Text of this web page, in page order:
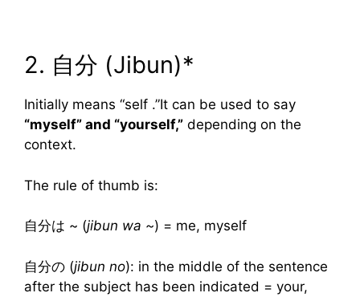
2. 自分 (Jibun)*
Initially means “self .”It can be used to say
“myself” and “yourself,” depending on the
context.
The rule of thumb is:
自分は ~ (jibun wa ~) = me, myself
自分の (jibun no): in the middle of the sentence
after the subject has been indicated = your,